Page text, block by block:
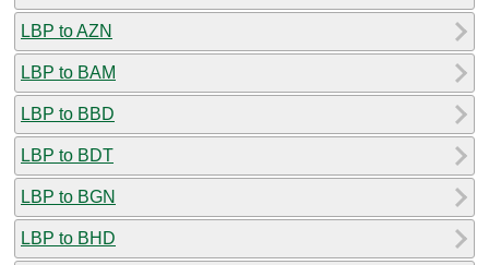
LBP to AZN
LBP to BAM
LBP to BBD
LBP to BDT
LBP to BGN
LBP to BHD